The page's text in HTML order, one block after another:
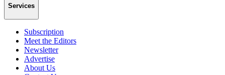
Services
Subscription
Meet the Editors
Newsletter
Advertise
About Us